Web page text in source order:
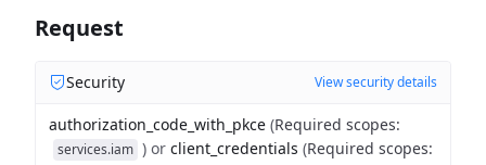
Request
Security View security details
authorization_code_with_pkce (Required scopes:
services.iam ) or client_credentials (Required scopes: